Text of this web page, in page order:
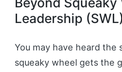
Leadership
You may have heard the
squeaky wheel gets the